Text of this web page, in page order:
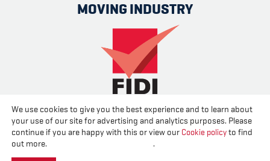
MOVING INDUSTRY
Advertise Contact us About us Cookies
Privacy
Disclaimer
We use cookies to give you the best experience and to learn about
your use of our site for advertising and analytics purposes. Please
continue if you are happy with this or view our Cookie policyto find
out more.
.